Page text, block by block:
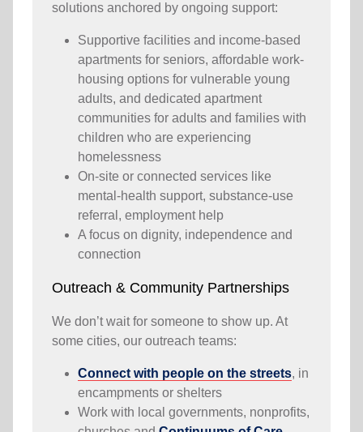
solutions anchored by ongoing support:
Supportive facilities and income-based
apartments for seniors, affordable work-
housing options for vulnerable young
adults, and dedicated apartment
communities for adults and families with
children who are experiencing
homelessness
On-site or connected services like
mental-health support, substance-use
referral, employment help
A focus on dignity, independence and
connection
Outreach & Community Partnerships
We don’t wait for someone to show up. At
some cities, our outreach teams:
Connect with people on the streets, in
encampments or shelters
Work with local governments, nonprofits,